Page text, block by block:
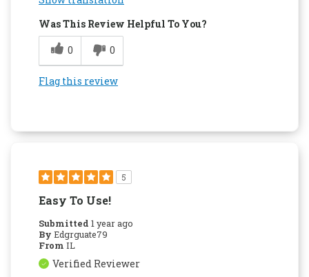
Was This Review Helpful To You?
0
0
Flag this review
5
Easy To Use!
Submitted 1 year ago
By Edgrguate79
From IL
Verified Reviewer